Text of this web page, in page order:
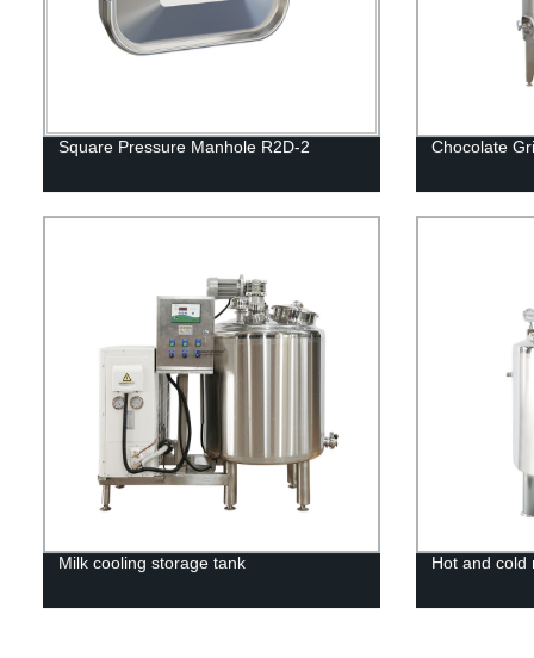
Square Pressure Manhole R2D-2 Chocolate
Milk cooling storage tank Hot and cold